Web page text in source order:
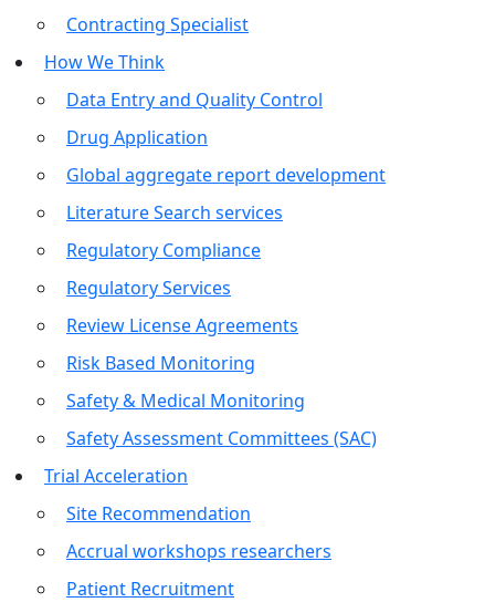
Contracting Specialist
How We Think
Data Entry and Quality Control
Drug Application
Global aggregate report development
Literature Search services
Regulatory Compliance
Regulatory Services
Review License Agreements
Risk Based Monitoring
Safety & Medical Monitoring
Safety Assessment Committees (SAC)
Trial Acceleration
Site Recommendation
Accrual workshops researchers
Patient Recruitment